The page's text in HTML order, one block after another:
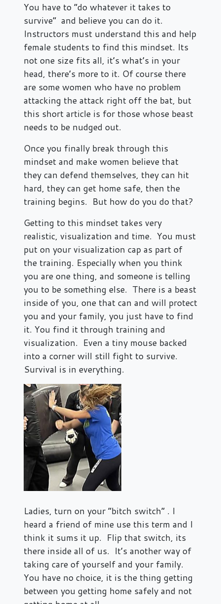
You have to “do whatever it takes to
survive” and believe you can do it.
Instructors must understand this and help
female students to find this mindset. Its
not one size fits all, it’s what’s in your
head, there’s more to it. Of course there
are some women who have no problem
attacking the attack right off the bat, but
this short article is for those whose beast
needs to be nudged out.
Once you finally break through this
mindset and make women believe that
they can defend themselves, they can hit
hard, they can get home safe, then the
training begins. But how do you do that?
Getting to this mindset takes very
realistic, visualization and time. You must
put on your visualization cap as part of
the training. Especially when you think
you are one thing, and someone is telling
you to be something else. There is a beast
inside of you, one that can and will protect
you and your family, you just have to find
it. You find it through training and
visualization. Even a tiny mouse backed
into a corner will still fight to survive.
Survival is in everything.
Ladies, turn on your “bitch switch” . I
heard a friend of mine use this term and I
think it sums it up. Flip that switch, its
there inside all of us. It’s another way of
taking care of yourself and your family.
You have no choice, it is the thing getting
between you getting home safely and not